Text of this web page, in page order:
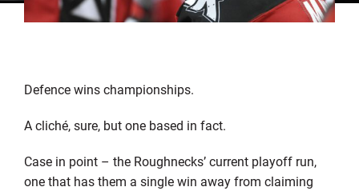
Defence wins championships.
A cliché, sure, but one based in fact.
Case in point – the Roughnecks’ current playoff run,
one that has them a single win away from claiming